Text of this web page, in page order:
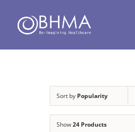
content
Sort by Popularity
Show24 Products